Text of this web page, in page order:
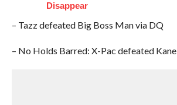
Disappear
– Tazz defeated Big Boss Man via DQ
– No Holds Barred: X-Pac defeated Kane